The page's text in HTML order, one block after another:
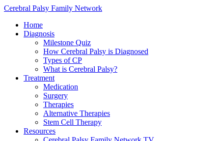
Cerebral Palsy Family Network
Home
Diagnosis
Milestone Quiz
How Cerebral Palsy is Diagnosed
Types of CP
What is Cerebral Palsy?
Treatment
Medication
Surgery
Therapies
Alternative Therapies
Stem Cell Therapy
Resources